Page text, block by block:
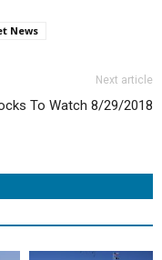
News
Next article
To Watch 8/29/2018